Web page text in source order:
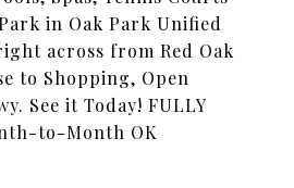
in Oak Park Unified
across from Red Oak
to Shopping, Open
See it Today! FULLY
to-Month OK